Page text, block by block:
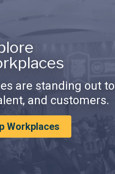
are standing out to
and customers.
Workplaces